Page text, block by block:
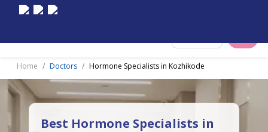
Home Doctors Hormone Specialists in Kozhikode
Best Hormone Specialists in